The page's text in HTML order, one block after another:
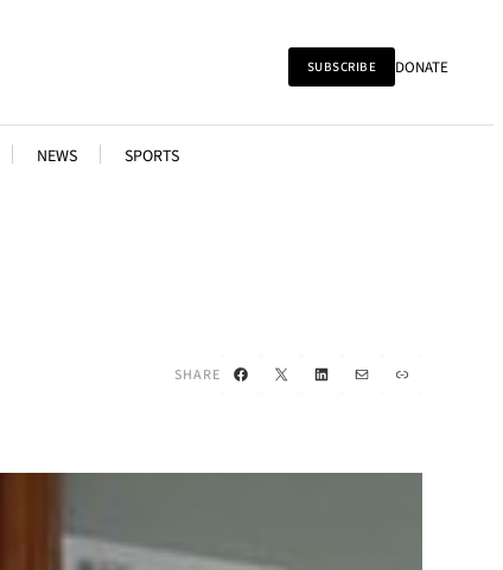
SUBSCRIBE DONATE
NEWS SPORTS
SHARE Facebook
X LinkedIn
Mail Link